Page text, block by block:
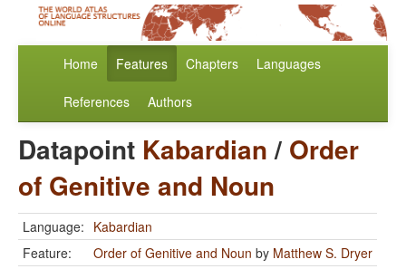
Home Features Chapters Languages
References Authors
Datapoint Kabardian/ Order
of Genitive and Noun
Language: Kabardian
Feature:
Order of Genitive and Noun by Matthew S. Dryer